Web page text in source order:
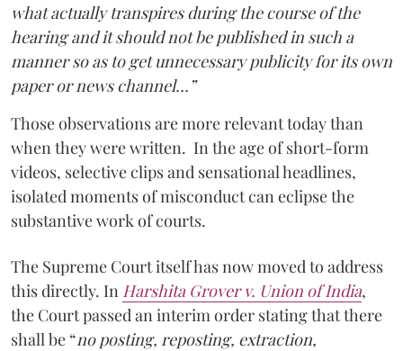
what actually transpires during the course of the
hearing and it should not be published in such a
manner so as to get unnecessary publicity for its own
paper or news channel…”
Those observations are more relevant today than
when they were written. In the age of short-form
videos, selective clips and sensational headlines,
isolated moments of misconduct can eclipse the
substantive work of courts.
The Supreme Court itself has now moved to address
this directly. In Harshita Grover v. Union of India,
the Court passed an interim order stating that there
shall be “no posting, reposting, extraction,